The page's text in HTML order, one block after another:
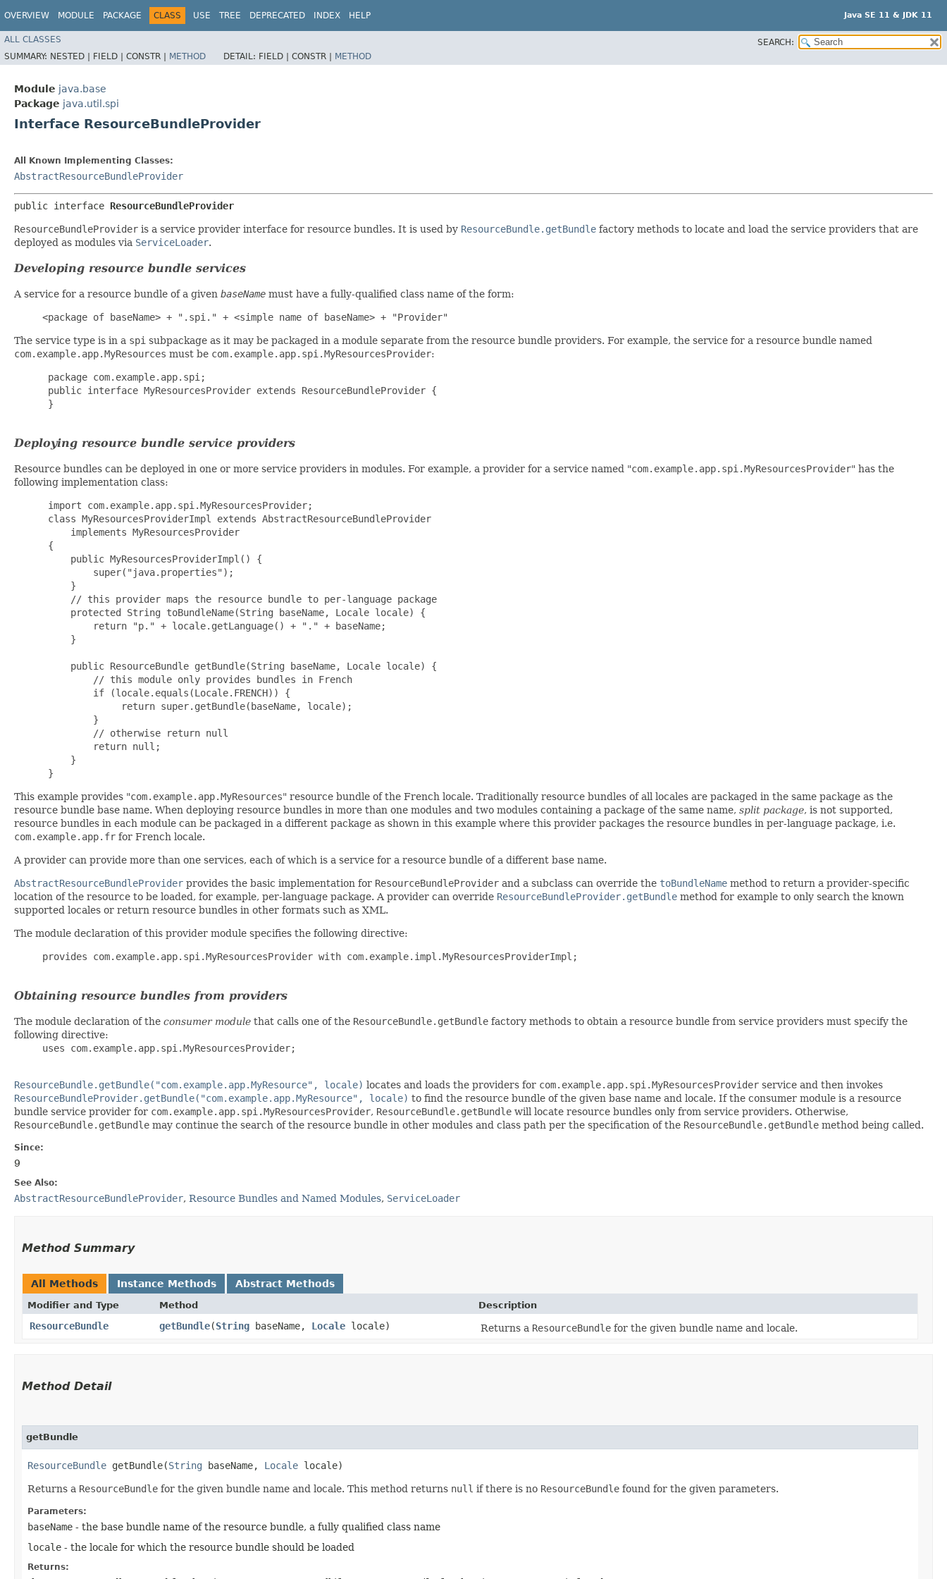
OVERVIEW MODULE PACKAGE CLASS USE TREE DEPRECATED INDEX HELP Java SE 11 & JDK 11
ALL CLASSES
SEARCH:
SUMMARY: NESTED | FIELD | CONSTR | METHOD DETAIL: FIELD | CONSTR | METHOD
Module java.base
Package java.util.spi
Interface ResourceBundleProvider
All Known Implementing Classes:
AbstractResourceBundleProvider
public interface ResourceBundleProvider
ResourceBundleProvider is a service provider interface for resource bundles. It is used by ResourceBundle.getBundle factory methods to locate and load the service providers that are
deployed as modules via ServiceLoader.
Developing resource bundle services
A service for a resource bundle of a given baseName must have a fully-qualified class name of the form:
<package of baseName> + ".spi." + <simple name of baseName> + "Provider"
The service type is in a spi subpackage as it may be packaged in a module separate from the resource bundle providers. For example, the service for a resource bundle named
com.example.app.MyResources must be com.example.app.spi.MyResourcesProvider:
package com.example.app.spi;
public interface MyResourcesProvider extends ResourceBundleProvider {
}
Deploying resource bundle service providers
Resource bundles can be deployed in one or more service providers in modules. For example, a provider for a service named "com.example.app.spi.MyResourcesProvider" has the
following implementation class:
import com.example.app.spi.MyResourcesProvider;
class MyResourcesProviderImpl extends AbstractResourceBundleProvider
     implements MyResourcesProvider
{
     public MyResourcesProviderImpl() {
         super("java.properties");
     }
     // this provider maps the resource bundle to per-language package
     protected String toBundleName(String baseName, Locale locale) {
         return "p." + locale.getLanguage() + "." + baseName;
     }
     public ResourceBundle getBundle(String baseName, Locale locale) {
         // this module only provides bundles in French
         if (locale.equals(Locale.FRENCH)) {
              return super.getBundle(baseName, locale);
         }
         // otherwise return null
         return null;
     }
}
This example provides "com.example.app.MyResources" resource bundle of the French locale. Traditionally resource bundles of all locales are packaged in the same package as the
resource bundle base name. When deploying resource bundles in more than one modules and two modules containing a package of the same name, split package, is not supported,
resource bundles in each module can be packaged in a different package as shown in this example where this provider packages the resource bundles in per-language package, i.e.
com.example.app.fr for French locale.
A provider can provide more than one services, each of which is a service for a resource bundle of a different base name.
AbstractResourceBundleProvider provides the basic implementation for ResourceBundleProvider and a subclass can override the toBundleName method to return a provider-specific
location of the resource to be loaded, for example, per-language package. A provider can override ResourceBundleProvider.getBundle method for example to only search the known
supported locales or return resource bundles in other formats such as XML.
The module declaration of this provider module specifies the following directive:
     provides com.example.app.spi.MyResourcesProvider with com.example.impl.MyResourcesProviderImpl;
Obtaining resource bundles from providers
The module declaration of the consumer module that calls one of the ResourceBundle.getBundle factory methods to obtain a resource bundle from service providers must specify the
following directive:
     uses com.example.app.spi.MyResourcesProvider;
ResourceBundle.getBundle("com.example.app.MyResource", locale) locates and loads the providers for com.example.app.spi.MyResourcesProvider service and then invokes
ResourceBundleProvider.getBundle("com.example.app.MyResource", locale) to find the resource bundle of the given base name and locale. If the consumer module is a resource
bundle service provider for com.example.app.spi.MyResourcesProvider, ResourceBundle.getBundle will locate resource bundles only from service providers. Otherwise,
ResourceBundle.getBundle may continue the search of the resource bundle in other modules and class path per the specification of the ResourceBundle.getBundle method being called.
Since:
9
See Also:
AbstractResourceBundleProvider, Resource Bundles and Named Modules, ServiceLoader
Method Summary
All Methods Instance Methods Abstract Methods
Modifier and Type Method Description
ResourceBundle getBundle​(String baseName, Locale locale) Returns a ResourceBundle for the given bundle name and locale.
Method Detail
getBundle
ResourceBundle getBundle​(String baseName, Locale locale)
Returns a ResourceBundle for the given bundle name and locale. This method returns null if there is no ResourceBundle found for the given parameters.
Parameters:
baseName - the base bundle name of the resource bundle, a fully qualified class name
locale - the locale for which the resource bundle should be loaded
Returns: